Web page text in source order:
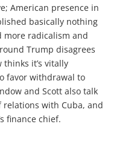
American presence in
basically nothing
more radicalism and
Trump disagrees
it’s vitally
favor withdrawal to
and Scott also talk
relations with Cuba, and
finance chief.